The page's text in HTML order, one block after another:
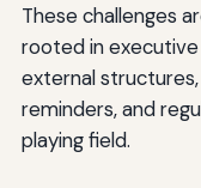
These challenges
rooted in
external structures,
reminders, and
playing field.